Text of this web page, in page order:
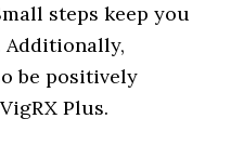
steps keep you
Additionally,
be positively
Plus.